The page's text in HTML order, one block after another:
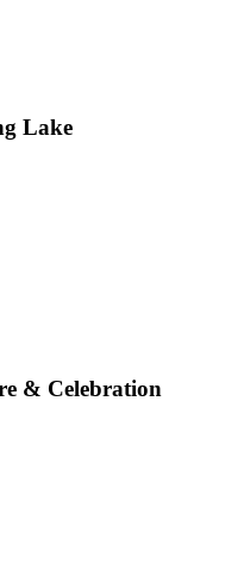
Lake
& Celebration